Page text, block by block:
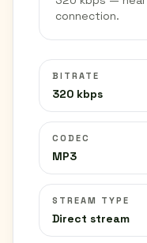
connection.
BITRATE
320 kbps
CODEC
MP3
STREAM TYPE
Direct stream